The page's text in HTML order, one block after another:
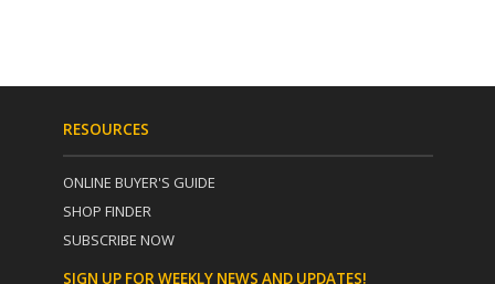
RESOURCES
ONLINE BUYER'S GUIDE
SHOP FINDER
SUBSCRIBE NOW
SIGN UP FOR WEEKLY NEWS AND UPDATES!